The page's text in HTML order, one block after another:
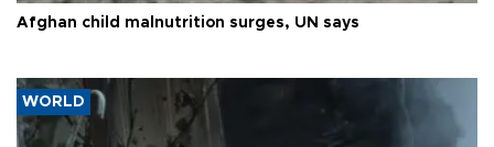
Afghan child malnutrition surges, UN says
WORLD